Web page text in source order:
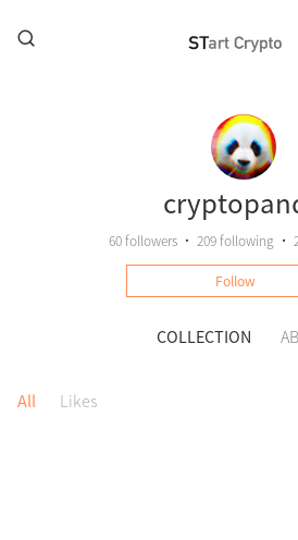
60followers •209following •
Follow
COLLECTION
All Likes